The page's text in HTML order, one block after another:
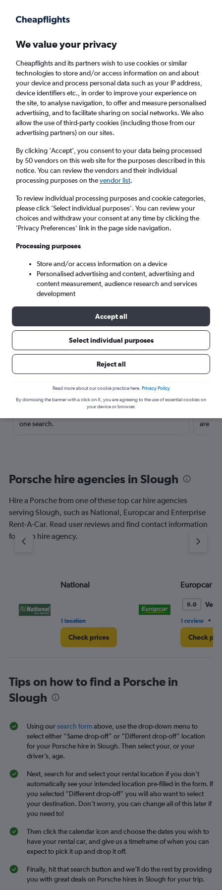
Faster search, more features, fewer ads.
Find Rentals Agencies
Porsche Hires in Slough
Same drop-off Driver's age:
Slough, United Kingdom
Fri 14/8 Fri 21/8
Search
Here’s why our users search for
rental cars through Cheapflights
Save over 40%
one search.
are
Porsche hire agencies in Slough
Hire a Porsche from one of these top car hire agencies
serving Slough, such as National, Europcar and Enterprise
Rent-A-Car. Read user reviews and find contact information
for each hire agency.
National
1 location
Check prices
Europcar
8.0 Very
1 review •
Check
Tips on how to find a Porsche in
Slough
Using oursearch formabove, use the drop-down menu to
select either “Same drop-off” or “Different drop-off” location
for your Porsche hire in Slough. Then select your, or your
driver’s, age.
Next, search for and select your rental location if you don’t
automatically see your intended location pre-filled in the form. If
you selected “Different drop-off” you will also want to select
your destination. Don’t worry, you can change all of this later if
you need to!
Then click the calendar icon and choose the dates you wish to
have your rental car, and give us a timeframe of when you can
expect to pick it up and drop it off.
Finally, hit that search button and we’ll do the rest by providing
you with great deals on Porsche hires in Slough for your trip.
We value your privacy
Cheapflights and its partners wish to use cookies or similar
technologies to store and/or access information on and about
your device and process personal data such as your IP address,
device identifiers etc., in order to improve your experience on
the site, to analyse navigation, to offer and measure personalised
advertising, and to facilitate sharing on social networks. We also
allow the use of third-party cookies (including those from our
advertising partners) on our sites.
By clicking 'Accept', you consent to your data being processed
by 50 vendors on this web site for the purposes described in this
notice. You can review the vendors and their individual
processing purposes on thevendor list.
To review individual processing purposes and cookie categories,
please click ’Select individual purposes’. You can review your
choices and withdraw your consent at any time by clicking the
’Privacy Preferences’ link in the page side navigation.
Processing purposes
Store and/or access information on a device
Personalised advertising and content, advertising and
content measurement, audience research and services
development
Accept all
Select individual purposes
Reject all
Read more about our cookie practice here. Privacy Policy
By dismissing the banner with a click on X, you are agreeing to the use of essential cookies on
your device or browser.